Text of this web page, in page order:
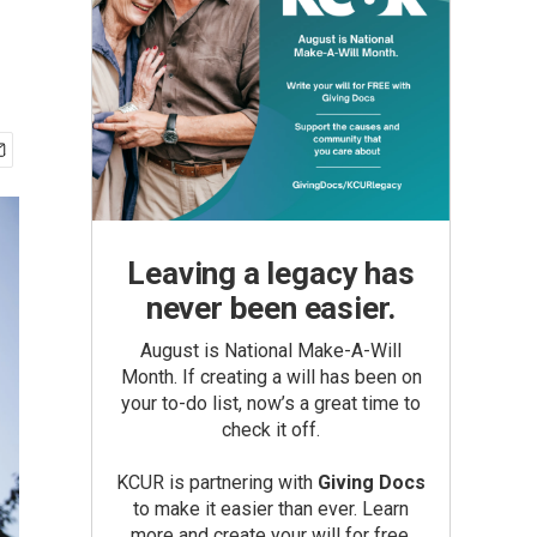
Leaving a legacy has
never been easier.
August is National Make-A-Will
Month. If creating a will has been on
your to-do list, now’s a great time to
check it off.
KCUR is partnering with Giving Docs
to make it easier than ever. Learn